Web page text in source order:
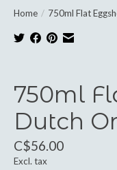
Home / 750ml Flat
750ml
Dutch
C$56.00
Excl. tax